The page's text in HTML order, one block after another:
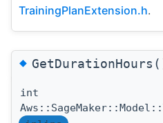
TrainingPlanExtension.h.
◆
int